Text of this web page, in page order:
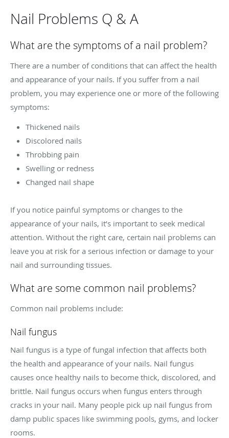
Nail Problems Q & A
What are the symptoms of a nail problem?
There are a number of conditions that can affect the health
and appearance of your nails. If you suffer from a nail
problem, you may experience one or more of the following
symptoms:
Thickened nails
Discolored nails
Throbbing pain
Swelling or redness
Changed nail shape
If you notice painful symptoms or changes to the
appearance of your nails, it’s important to seek medical
attention. Without the right care, certain nail problems can
leave you at risk for a serious infection or damage to your
nail and surrounding tissues.
What are some common nail problems?
Common nail problems include:
Nail fungus
Nail fungus is a type of fungal infection that affects both
the health and appearance of your nails. Nail fungus
causes once healthy nails to become thick, discolored, and
brittle. Nail fungus occurs when fungus enters through
cracks in your nail. Many people pick up nail fungus from
damp public spaces like swimming pools, gyms, and locker
rooms.